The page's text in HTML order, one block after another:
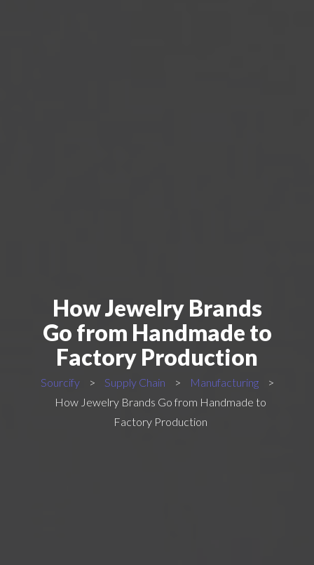
How Jewelry Brands
Go from Handmade to
Factory Production
Sourcify > Supply Chain > Manufacturing
>
How Jewelry Brands Go from Handmade to
Factory Production